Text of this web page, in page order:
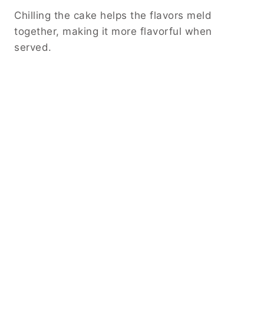
Chilling the cake helps the flavors meld
together, making it more flavorful when
served.